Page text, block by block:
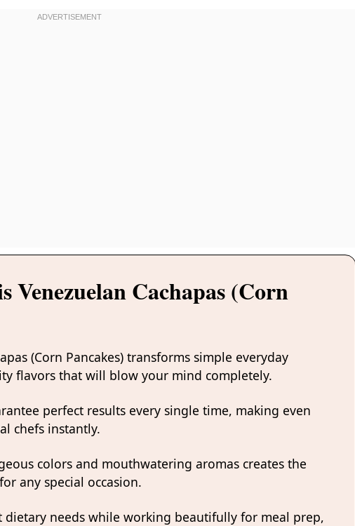
Venezuelan Cachapas (Corn
(Corn Pancakes) transforms simple everyday
flavors that will blow your mind completely.
perfect results every single time, making even
chefs instantly.
colors and mouthwatering aromas creates the
any special occasion.
dietary needs while working beautifully for meal prep,